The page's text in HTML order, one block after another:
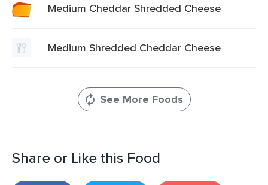
Medium Cheddar Shredded Cheese
Medium Shredded Cheddar Cheese
See More Foods
Share or Like this Food